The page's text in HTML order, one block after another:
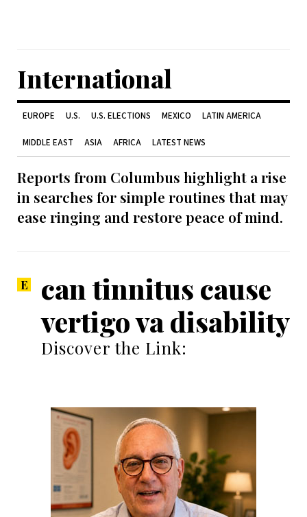
International
EUROPE U.S. U.S. ELECTIONS MEXICO LATIN AMERICA
MIDDLE EAST ASIA AFRICA LATEST NEWS
Reports from Columbus highlight a rise
in searches for simple routines that may
ease ringing and restore peace of mind.
can tinnitus cause
vertigo va disability
Discover the Link: